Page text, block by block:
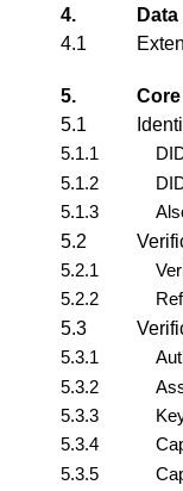
4.
Data
4.1
5.
5.1
5.1.1
5.1.2
5.1.3
5.2
5.2.1
5.2.2
5.3
5.3.1
5.3.2
5.3.3
5.3.4
5.3.5